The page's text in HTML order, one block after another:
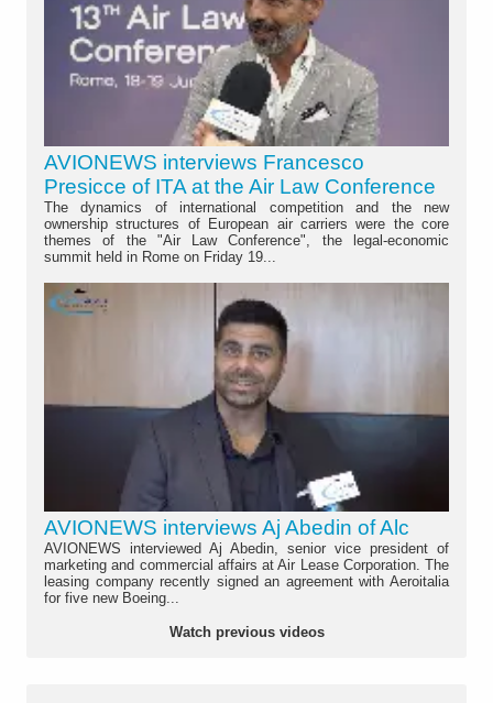
AVIONEWS interviews Francesco
Presicce of ITA at the Air Law Conference
The dynamics of international competition and the new
ownership structures of European air carriers were the core
themes of the "Air Law Conference", the legal-economic
summit held in Rome on Friday 19...
AVIONEWS interviews Aj Abedin of Alc
AVIONEWS interviewed Aj Abedin, senior vice president of
marketing and commercial affairs at Air Lease Corporation. The
leasing company recently signed an agreement with Aeroitalia
for five new Boeing...
Watch previous videos